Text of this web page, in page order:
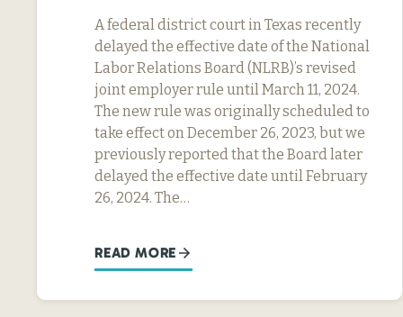
A federal district court in Texas recently
delayed the effective date of the National
Labor Relations Board (NLRB)’s revised
joint employer rule until March 11, 2024.
The new rule was originally scheduled to
take effect on December 26, 2023, but we
previously reported that the Board later
delayed the effective date until February
26, 2024. The…
READ MORE